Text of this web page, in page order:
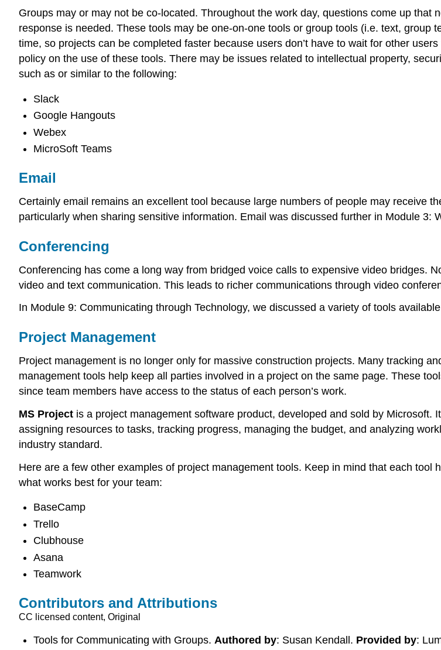
Groups may or may not be co-located. Throughout the work day, questions come up
response is needed. These tools may be one-on-one tools or group tools (i.e. text, group
time, so projects can be completed faster because users don’t have to wait for other
policy on the use of these tools. There may be issues related to intellectual property,
such as or similar to the following:
Slack
Google Hangouts
Webex
MicroSoft Teams
Email
Certainly email remains an excellent tool because large numbers of people may receive
particularly when sharing sensitive information. Email was discussed further in Module 3:
Conferencing
Conferencing has come a long way from bridged voice calls to expensive video bridges.
video and text communication. This leads to richer communications through video
In Module 9: Communicating through Technology, we discussed a variety of tools
Project Management
Project management is no longer only for massive construction projects. Many tracking
management tools help keep all parties involved in a project on the same page. These
since team members have access to the status of each person’s work.
MS Project is a project management software product, developed and sold by
assigning resources to tasks, tracking progress, managing the budget, and analyzing
industry standard.
Here are a few other examples of project management tools. Keep in mind that each
what works best for your team:
BaseCamp
Trello
Clubhouse
Asana
Teamwork
Contributors and Attributions
CC licensed content, Original
Tools for Communicating with Groups. Authored by: Susan Kendall. Provided by: